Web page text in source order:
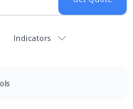
Indicators